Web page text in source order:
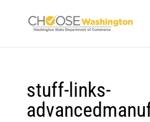
stuff-links-